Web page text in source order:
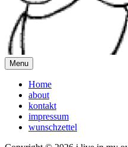
Menu
Home
about
kontakt
impressum
wunschzettel